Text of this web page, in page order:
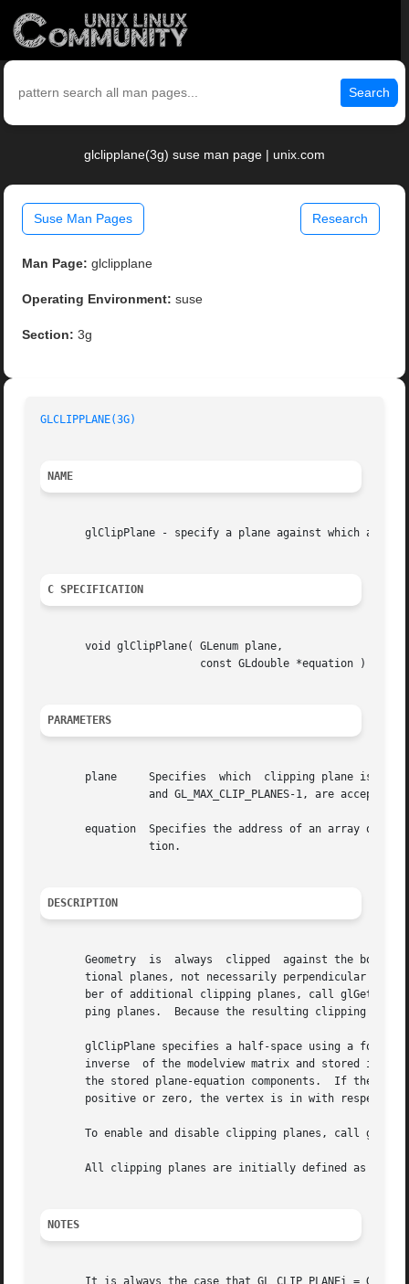
Search
glclipplane(3g) suse man page | unix.com
Suse Man Pages Research
Man Page: glclipplane
Operating Environment: suse
Section: 3g
GLCLIPPLANE(3G)
NAME
glClipPlane - specify a plane against which all
C SPECIFICATION
       void glClipPlane( GLenum plane,
PARAMETERS
       plane	 Specifies  which  clipping plane is being positioned.	Symbolic names of the form GL_CLIP_PLANEi, where i is an integer between 0
equation  Specifies the address of an array of
DESCRIPTION
Geometry  is  always  clipped  against the
tional planes, not necessarily perpendicular to
ber of additional clipping planes, call
ping planes.  Because the resulting clipping
glClipPlane specifies a half-space using a four-component plane
       inverse	of the modelview matrix and stored in the resulting eye coordinates.  Subsequent changes to the modelview matrix have no effect on
the stored plane-equation components.  If the dot
positive or zero, the vertex is in with respect to that clipping
To enable and disable clipping planes, call
All clipping planes are initially defined as (0,
NOTES